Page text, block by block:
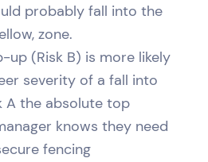
probably fall into the
zone.
up (Risk B) is more likely
severity of a fall into
A the absolute top
knows they need
fencing